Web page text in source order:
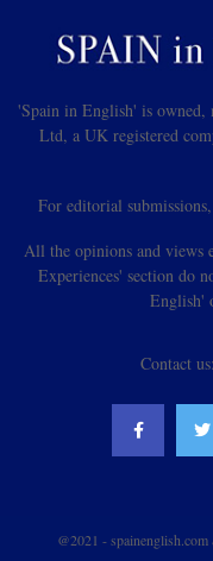
'Spain in English' is owned,
Ltd, a UK registered
For editorial
All the opinions and views
Experiences' section do
English'
Contact us:
@2021 -